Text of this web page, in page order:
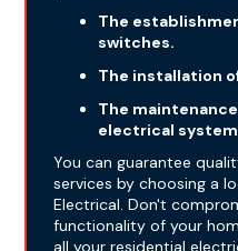
The
switches.
The installation
The
electrical
You can guarantee
services by choosing a
Electrical. Don't
functionality of your
all your residential